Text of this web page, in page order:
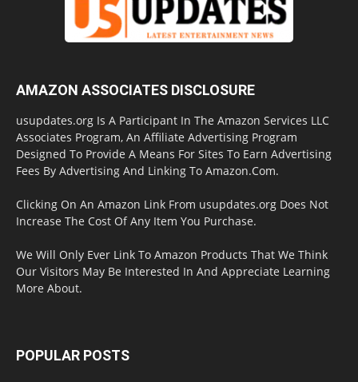
AMAZON ASSOCIATES DISCLOSURE
usupdates.org Is A Participant In The Amazon Services LLC
Associates Program, An Affiliate Advertising Program
Designed To Provide A Means For Sites To Earn Advertising
Fees By Advertising And Linking To Amazon.Com.
Clicking On An Amazon Link From usupdates.org Does Not
Increase The Cost Of Any Item You Purchase.
We Will Only Ever Link To Amazon Products That We Think
Our Visitors May Be Interested In And Appreciate Learning
More About.
POPULAR POSTS